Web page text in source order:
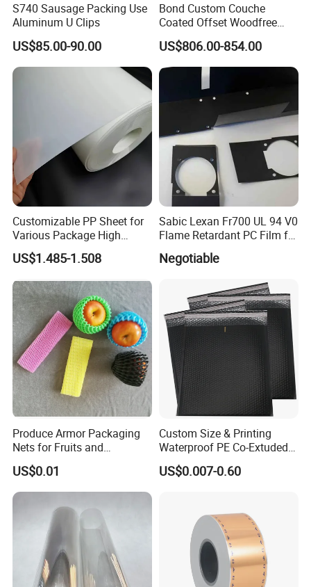
S740 Sausage Packing Use
Aluminum U Clips
US$85.00-90.00
Bond Custom Couche
Coated Offset Woodfree
Two Sides Blister FSC
Couche C1s C2s Card Photo
Fbb Ivory Sbs Glossy
Printing Matt Art Paper for
Stickerer Magazine
US$806.00-854.00
Customizable PP Sheet for
Various Package High
Clarity Film Needs
US$1.485-1.508
Sabic Lexan Fr700 UL 94 V0
Flame Retardant PC Film for
Insulation
Negotiable
Produce Armor Packaging
Nets for Fruits and
Vegetables
US$0.01
Custom Size & Printing
Waterproof PE Co-Extuded
Film Bubble Bag
US$0.007-0.60